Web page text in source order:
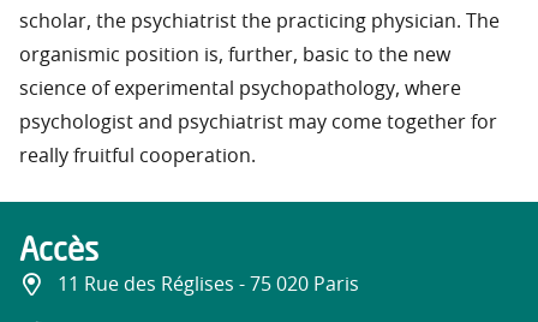
scholar, the psychiatrist the practicing physician. The
organismic position is, further, basic to the new
science of experimental psychopathology, where
psychologist and psychiatrist may come together for
really fruitful cooperation.
Accès
11 Rue des Réglises - 75 020 Paris